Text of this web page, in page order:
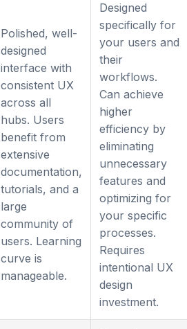
Polished, well-
designed
interface with
consistent UX
across all
hubs. Users
benefit from
extensive
documentation,
tutorials, and a
large
community of
users. Learning
curve is
manageable.
Designed
specifically for
your users and
their
workflows.
Can achieve
higher
efficiency by
eliminating
unnecessary
features and
optimizing for
your specific
processes.
Requires
intentional UX
design
investment.